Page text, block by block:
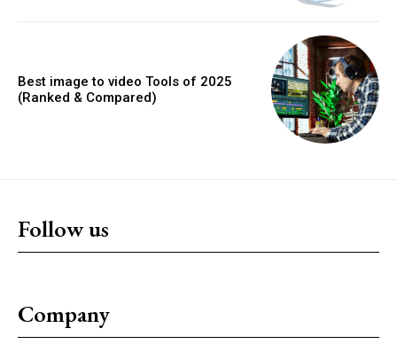
Best image to video Tools of 2025
(Ranked & Compared)
Follow us
Company